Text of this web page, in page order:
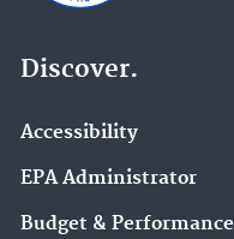
Discover.
Accessibility
EPA Administrator
Budget & Performance